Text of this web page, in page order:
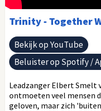
Trinity - Together
Bekijk op YouTube
Beluister op Spotify /
Leadzanger Elbert Smelt
ontmoeten veel mensen
geloven, maar zich